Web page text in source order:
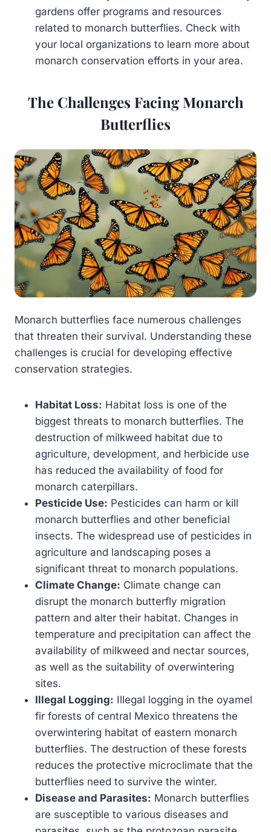
gardens offer programs and resources
related to monarch butterflies. Check with
your local organizations to learn more about
monarch conservation efforts in your area.
The Challenges Facing Monarch
Butterflies
Monarch butterflies face numerous challenges
that threaten their survival. Understanding these
challenges is crucial for developing effective
conservation strategies.
Habitat Loss: Habitat loss is one of the
biggest threats to monarch butterflies. The
destruction of milkweed habitat due to
agriculture, development, and herbicide use
has reduced the availability of food for
monarch caterpillars.
Pesticide Use: Pesticides can harm or kill
monarch butterflies and other beneficial
insects. The widespread use of pesticides in
agriculture and landscaping poses a
significant threat to monarch populations.
Climate Change: Climate change can
disrupt the monarch butterfly migration
pattern and alter their habitat. Changes in
temperature and precipitation can affect the
availability of milkweed and nectar sources,
as well as the suitability of overwintering
sites.
Illegal Logging: Illegal logging in the oyamel
fir forests of central Mexico threatens the
overwintering habitat of eastern monarch
butterflies. The destruction of these forests
reduces the protective microclimate that the
butterflies need to survive the winter.
Disease and Parasites: Monarch butterflies
are susceptible to various diseases and